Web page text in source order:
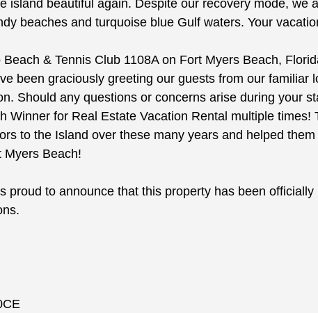
island beautiful again. Despite our recovery mode,
beaches and turquoise blue Gulf waters. Your
& Tennis Club 1108A on Fort Myers Beach,
been graciously greeting our guests from our
Should any questions or concerns arise during your
Winner for Real Estate Vacation Rental multiple
to the Island over these many years and helped
Myers Beach!
proud to announce that this property has been